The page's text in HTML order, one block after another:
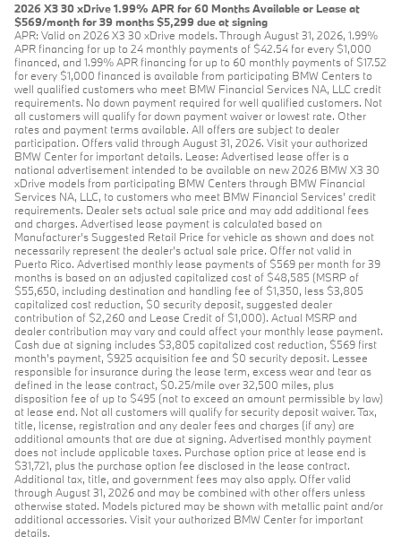
2026 X3 30 xDrive 1.99% APR for 60 Months Available or Lease at
$569/month for 39 months $5,299 due at signing
APR: Valid on 2026 X3 30 xDrive models. Through August 31, 2026, 1.99%
APR financing for up to 24 monthly payments of $42.54 for every $1,000
financed, and 1.99% APR financing for up to 60 monthly payments of $17.52
for every $1,000 financed is available from participating BMW Centers to
well qualified customers who meet BMW Financial Services NA, LLC credit
requirements. No down payment required for well qualified customers. Not
all customers will qualify for down payment waiver or lowest rate. Other
rates and payment terms available. All offers are subject to dealer
participation. Offers valid through August 31, 2026. Visit your authorized
BMW Center for important details. Lease: Advertised lease offer is a
national advertisement intended to be available on new 2026 BMW X3 30
xDrive models from participating BMW Centers through BMW Financial
Services NA, LLC, to customers who meet BMW Financial Services' credit
requirements. Dealer sets actual sale price and may add additional fees
and charges. Advertised lease payment is calculated based on
Manufacturer’s Suggested Retail Price for vehicle as shown and does not
necessarily represent the dealer’s actual sale price. Offer not valid in
Puerto Rico. Advertised monthly lease payments of $569 per month for 39
months is based on an adjusted capitalized cost of $48,585 (MSRP of
$55,650, including destination and handling fee of $1,350, less $3,805
capitalized cost reduction, $0 security deposit, suggested dealer
contribution of $2,260 and Lease Credit of $1,000). Actual MSRP and
dealer contribution may vary and could affect your monthly lease payment.
Cash due at signing includes $3,805 capitalized cost reduction, $569 first
month's payment, $925 acquisition fee and $0 security deposit. Lessee
responsible for insurance during the lease term, excess wear and tear as
defined in the lease contract, $0.25/mile over 32,500 miles, plus
disposition fee of up to $495 (not to exceed an amount permissible by law)
at lease end. Not all customers will qualify for security deposit waiver. Tax,
title, license, registration and any dealer fees and charges (if any) are
additional amounts that are due at signing. Advertised monthly payment
does not include applicable taxes. Purchase option price at lease end is
$31,721, plus the purchase option fee disclosed in the lease contract.
Additional tax, title, and government fees may also apply. Offer valid
through August 31, 2026 and may be combined with other offers unless
otherwise stated. Models pictured may be shown with metallic paint and/or
additional accessories. Visit your authorized BMW Center for important
details.